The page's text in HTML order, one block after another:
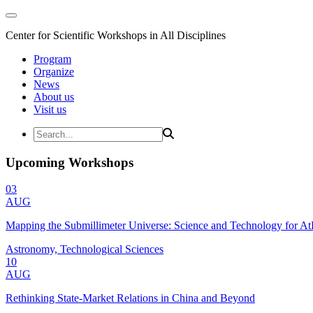
Center for Scientific Workshops in All Disciplines
Program
Organize
News
About us
Visit us
Upcoming Workshops
03
AUG
Mapping the Submillimeter Universe: Science and Technology for
Astronomy, Technological Sciences
10
AUG
Rethinking State-Market Relations in China and Beyond